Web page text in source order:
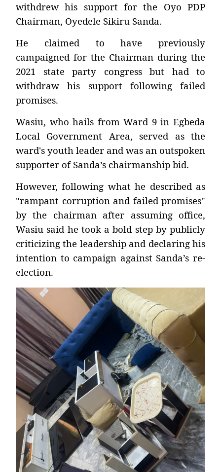
withdrew his support for the Oyo PDP
Chairman, Oyedele Sikiru Sanda.
He claimed to have previously
campaigned for the Chairman during the
2021 state party congress but had to
withdraw his support following failed
promises.
Wasiu, who hails from Ward 9 in Egbeda
Local Government Area, served as the
ward's youth leader and was an outspoken
supporter of Sanda’s chairmanship bid.
However, following what he described as
"rampant corruption and failed promises"
by the chairman after assuming office,
Wasiu said he took a bold step by publicly
criticizing the leadership and declaring his
intention to campaign against Sanda’s re-
election.